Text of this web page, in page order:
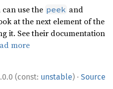
use the peek and
at the next element of the
it. See their documentation
more
(const: unstable) · Source